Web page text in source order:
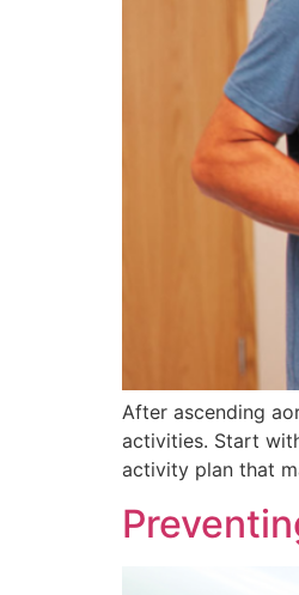
After ascending
activities. Start
activity plan that